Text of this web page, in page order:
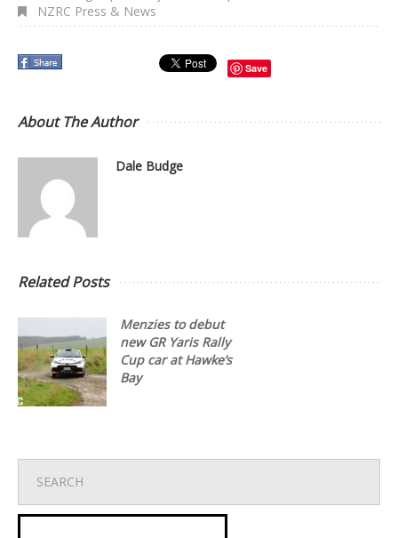
NZRC Press & News
Save
About The Author
Dale Budge
Related Posts
Menzies to debut
new GR Yaris Rally
Cup car at Hawke’s
Bay